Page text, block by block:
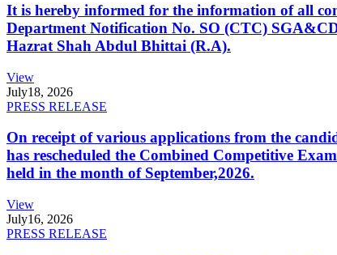
It is hereby informed for the information of all
Department Notification No. SO (CTC)
Hazrat Shah Abdul Bhittai (R.A).
View
July18, 2026
PRESS RELEASE
On receipt of various applications from the
has rescheduled the Combined Competitive
held in the month of September,2026.
View
July16, 2026
PRESS RELEASE